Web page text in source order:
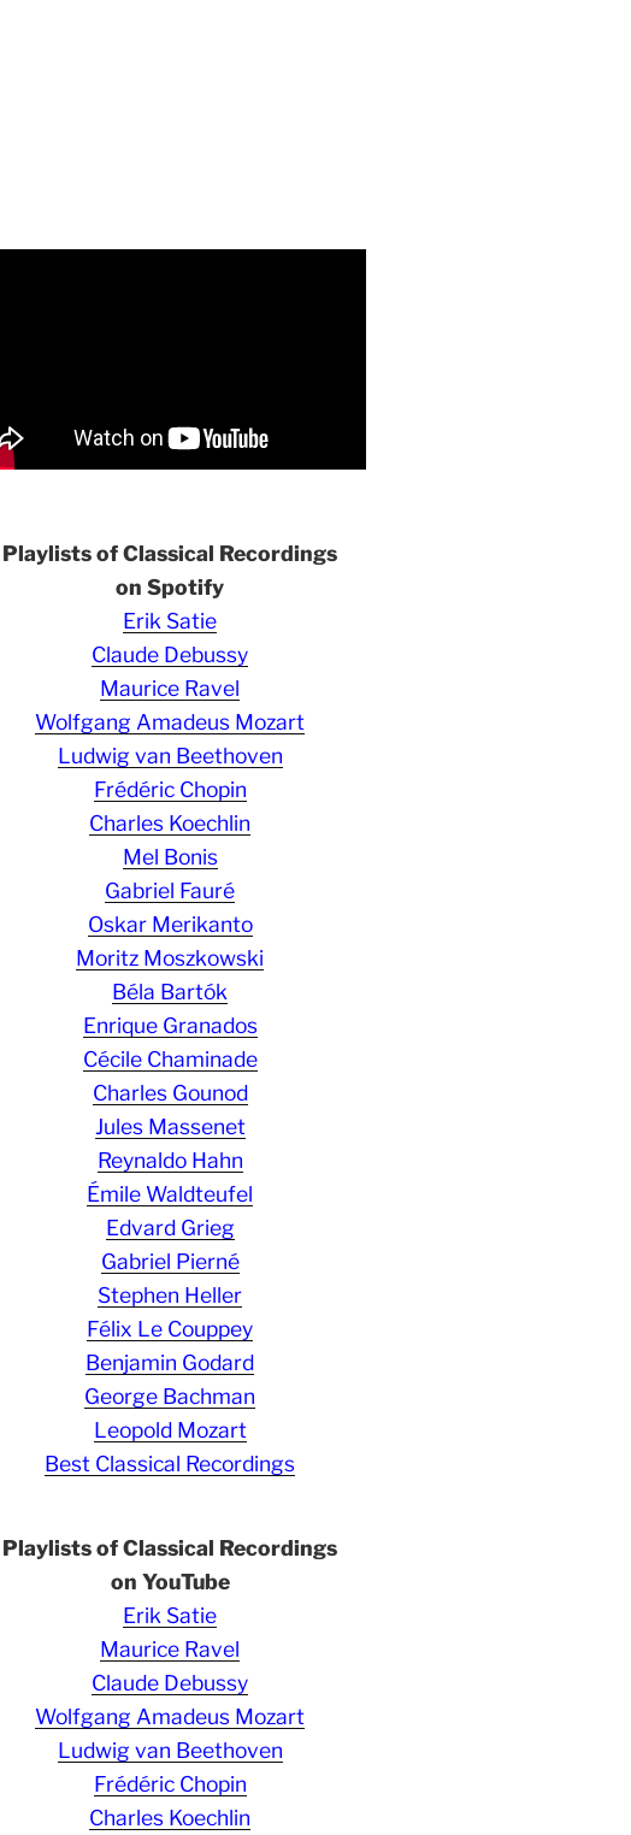
Playlists of Classical Recordings
on Spotify
Erik Satie
Claude Debussy
Maurice Ravel
Wolfgang Amadeus Mozart
Ludwig van Beethoven
Frédéric Chopin
Charles Koechlin
Mel Bonis
Gabriel Fauré
Oskar Merikanto
Moritz Moszkowski
Béla Bartók
Enrique Granados
Cécile Chaminade
Charles Gounod
Jules Massenet
Reynaldo Hahn
Émile Waldteufel
Edvard Grieg
Gabriel Pierné
Stephen Heller
Félix Le Couppey
Benjamin Godard
George Bachman
Leopold Mozart
Best Classical Recordings
Playlists of Classical Recordings
on YouTube
Erik Satie
Maurice Ravel
Claude Debussy
Wolfgang Amadeus Mozart
Ludwig van Beethoven
Frédéric Chopin
Charles Koechlin